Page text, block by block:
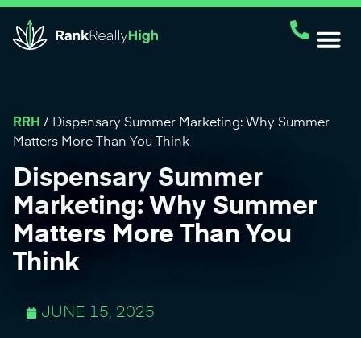
RRH / Dispensary Summer Marketing: Why Summer
Matters More Than You Think
Dispensary Summer
Marketing: Why Summer
Matters More Than You
Think
JUNE 15, 2025